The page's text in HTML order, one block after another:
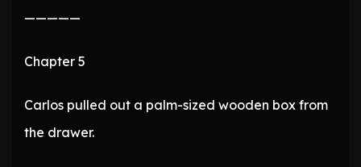
—————
Chapter 5
Carlos pulled out a palm-sized wooden box from
the drawer.